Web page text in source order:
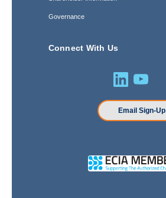
Governance
Connect With Us
Email Sign-Up